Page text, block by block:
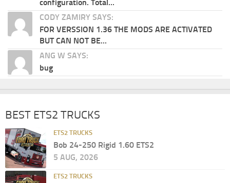
configuration. Total...
CODY ZAMIRY SAYS:
FOR VERSSION 1.36 THE MODS ARE ACTIVATED
BUT CAN NOT BE...
ANG W SAYS:
bug
BEST ETS2 TRUCKS
ETS2 TRUCKS
Bob 24-250 Rigid 1.60 ETS2
5 AUG, 2026
ETS2 TRUCKS